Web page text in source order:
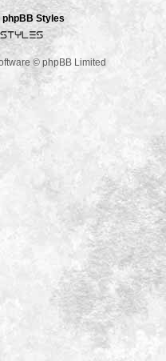
phpBB Styles
© phpBB Limited